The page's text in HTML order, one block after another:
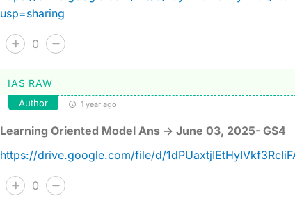
usp=sharing
0
IAS RAW
Author 1 year ago
Learning Oriented Model Ans -> June 03, 2025- GS4
https://drive.google.com/file/d/
0